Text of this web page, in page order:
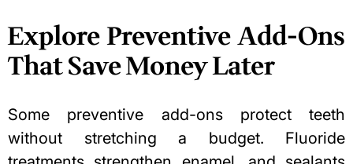
Explore Preventive Add-Ons
That Save Money Later
Some preventive add-ons protect teeth
without stretching a budget. Fluoride